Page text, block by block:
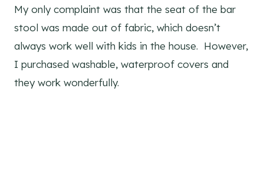
My only complaint was that the seat of the bar
stool was made out of fabric, which doesn’t
always work well with kids in the house. However,
I purchased washable, waterproof covers and
they work wonderfully.